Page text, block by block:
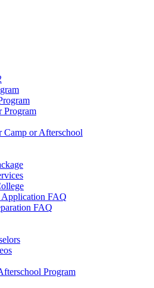
Program
Camp or Afterschool
Application FAQ
FAQ
Program